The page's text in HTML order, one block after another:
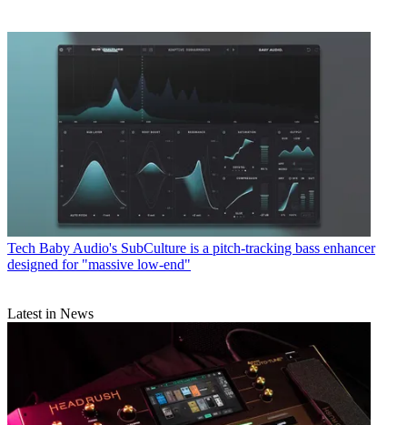
Tech Baby Audio's SubCulture is a pitch-tracking bass enhancer
designed for "massive low-end"
Latest in News